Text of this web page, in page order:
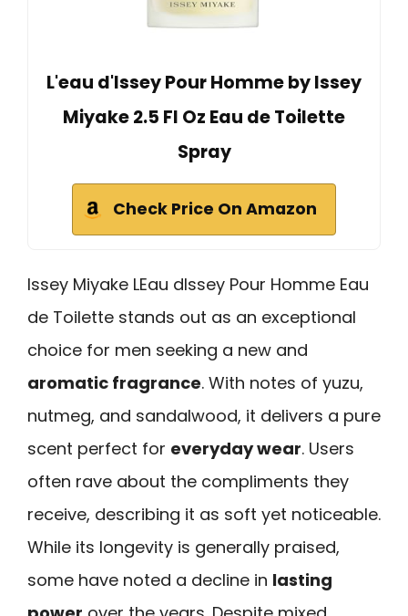
L'eau d'Issey Pour Homme by Issey
Miyake 2.5 Fl Oz Eau de Toilette
Spray
Check Price On Amazon
Issey Miyake LEau dIssey Pour Homme Eau
de Toilette stands out as an exceptional
choice for men seeking a new and
aromatic fragrance. With notes of yuzu,
nutmeg, and sandalwood, it delivers a pure
scent perfect for everyday wear. Users
often rave about the compliments they
receive, describing it as soft yet noticeable.
While its longevity is generally praised,
some have noted a decline in lasting